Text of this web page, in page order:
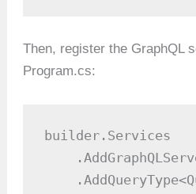
Then, register the GraphQL
Program.cs:
builder.Services